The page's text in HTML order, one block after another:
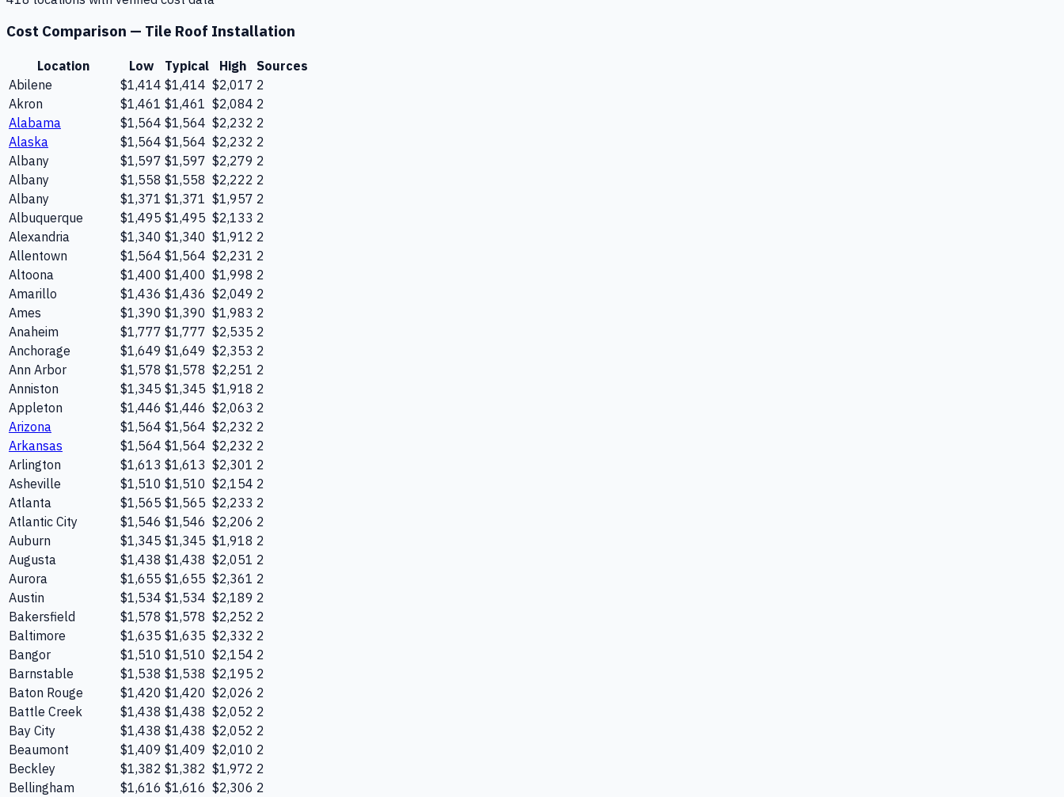
Cost Comparison — Tile Roof Installation
Location Low Typical High
Sources
Abilene
$1,414 $1,414 $2,017 2
Akron
$1,461 $1,461 $2,084 2
Alabama
$1,564 $1,564 $2,232 2
Alaska
$1,564 $1,564 $2,232 2
Albany
$1,597 $1,597 $2,279 2
Albany
$1,558 $1,558 $2,222 2
Albany
$1,371 $1,371 $1,957 2
Albuquerque
$1,495 $1,495 $2,133 2
Alexandria
$1,340 $1,340 $1,912 2
Allentown
$1,564 $1,564 $2,231 2
Altoona
$1,400 $1,400 $1,998 2
Amarillo
$1,436 $1,436 $2,049 2
Ames
$1,390 $1,390 $1,983 2
Anaheim
$1,777 $1,777 $2,535 2
Anchorage
$1,649 $1,649 $2,353 2
Ann Arbor
$1,578 $1,578 $2,251 2
Anniston
$1,345 $1,345 $1,918 2
Appleton
$1,446 $1,446 $2,063 2
Arizona
$1,564 $1,564 $2,232 2
Arkansas
$1,564 $1,564 $2,232 2
Arlington
$1,613 $1,613 $2,301 2
Asheville
$1,510 $1,510 $2,154 2
Atlanta
$1,565 $1,565 $2,233 2
Atlantic City
$1,546 $1,546 $2,206 2
Auburn
$1,345 $1,345 $1,918 2
Augusta
$1,438 $1,438 $2,051 2
Aurora
$1,655 $1,655 $2,361 2
Austin
$1,534 $1,534 $2,189 2
Bakersfield
$1,578 $1,578 $2,252 2
Baltimore
$1,635 $1,635 $2,332 2
Bangor
$1,510 $1,510 $2,154 2
Barnstable
$1,538 $1,538 $2,195 2
Baton Rouge
$1,420 $1,420 $2,026 2
Battle Creek
$1,438 $1,438 $2,052 2
Bay City
$1,438 $1,438 $2,052 2
Beaumont
$1,409 $1,409 $2,010 2
Beckley
$1,382 $1,382 $1,972 2
Bellingham
$1,616 $1,616 $2,306 2